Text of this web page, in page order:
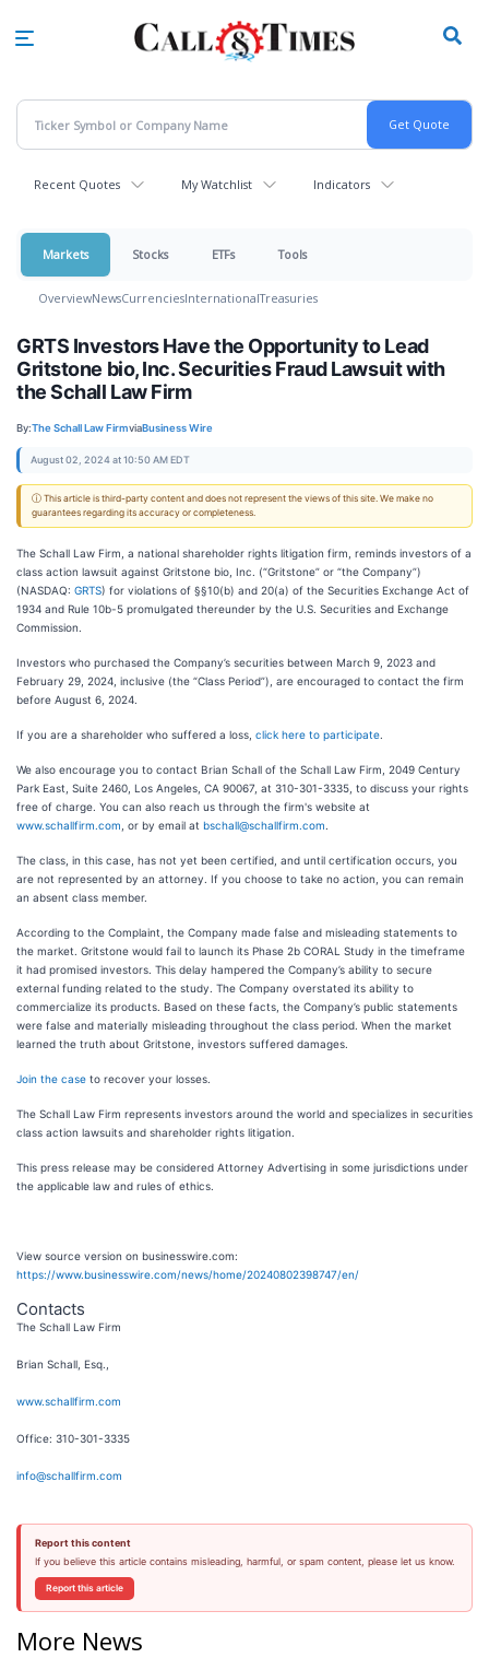
Recent Quotes My Watchlist Indicators
Markets Stocks ETFs Tools
OverviewNewsCurrenciesInternationalTreasuries
GRTS Investors Have the Opportunity to Lead
Gritstone bio, Inc. Securities Fraud Lawsuit with
the Schall Law Firm
By:The Schall Law FirmviaBusiness Wire
August 02, 2024 at 10:50 AM EDT
ⓘ This article is third-party content and does not represent the views of this site. We make no
guarantees regarding its accuracy or completeness.
The Schall Law Firm, a national shareholder rights litigation firm, reminds investors of a
class action lawsuit against Gritstone bio, Inc. (“Gritstone” or “the Company”)
(NASDAQ: GRTS) for violations of §§10(b) and 20(a) of the Securities Exchange Act of
1934 and Rule 10b-5 promulgated thereunder by the U.S. Securities and Exchange
Commission.
Investors who purchased the Company’s securities between March 9, 2023 and
February 29, 2024, inclusive (the “Class Period”), are encouraged to contact the firm
before August 6, 2024.
If you are a shareholder who suffered a loss, click here to participate
We also encourage you to contact Brian Schall of the Schall Law Firm, 2049 Century
Park East, Suite 2460, Los Angeles, CA 90067, at 310-301-3335, to discuss your rights
free of charge. You can also reach us through the firm's website at
www.schallfirm.com , or by email at bschall@schallfirm.com
The class, in this case, has not yet been certified, and until certification occurs, you
are not represented by an attorney. If you choose to take no action, you can remain
an absent class member.
According to the Complaint, the Company made false and misleading statements to
the market. Gritstone would fail to launch its Phase 2b CORAL Study in the timeframe
it had promised investors. This delay hampered the Company’s ability to secure
external funding related to the study. The Company overstated its ability to
commercialize its products. Based on these facts, the Company’s public statements
were false and materially misleading throughout the class period. When the market
learned the truth about Gritstone, investors suffered damages.
Join the case to recover your losses.
The Schall Law Firm represents investors around the world and specializes in securities
class action lawsuits and shareholder rights litigation.
This press release may be considered Attorney Advertising in some jurisdictions under
the applicable law and rules of ethics.
View source version on businesswire.com:
https://www.businesswire.com/news/home/20240802398747/en/
Contacts
The Schall Law Firm
Brian Schall, Esq.,
www.schallfirm.com
Office: 310-301-3335
info@schallfirm.com
Report this content
If you believe this article contains misleading, harmful, or spam content, please let us know.
Report this article
More News